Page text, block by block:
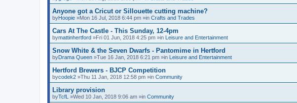
Anyone got a Cricut or Sillouette cutting machine?
byHoopie »Mon 16 Jul, 2018 6:44 pm »in Crafts and Trades
Cars At The Castle - This Sunday, 12-4pm
bymattinhertford »Fri 01 Jun, 2018 4:25 pm »in Leisure and Entertainment
Snow White & the Seven Dwarfs - Pantomime in Hertford
byDrama Queen »Tue 16 Jan, 2018 6:21 pm »in Leisure and Entertainment
Hertford Brewers - BJCP Competition
bycodek2 »Thu 11 Jan, 2018 12:58 pm »in Community
Library provision
byTcfL »Wed 10 Jan, 2018 9:06 am »in Community